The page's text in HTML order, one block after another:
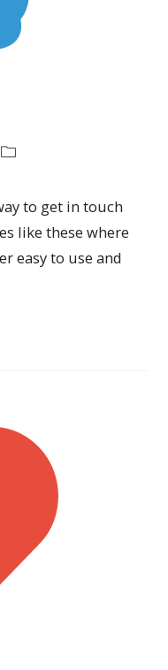
to get in touch
like these where
easy to use and